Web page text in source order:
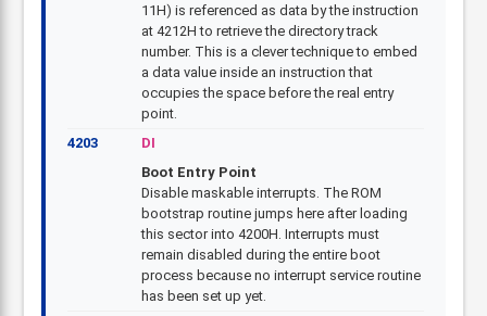
11H) is referenced as data by the instruction
at 4212H to retrieve the directory track
number. This is a clever technique to embed
a data value inside an instruction that
occupies the space before the real entry
point.
4203
DI
Boot Entry Point
Disable maskable interrupts. The ROM
bootstrap routine jumps here after loading
this sector into 4200H. Interrupts must
remain disabled during the entire boot
process because no interrupt service routine
has been set up yet.